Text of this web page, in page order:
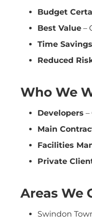
Budget
Best Value –
Time Savings
Reduced
Who We
Developers
Main
Facilities
Private
Areas We
Swindon